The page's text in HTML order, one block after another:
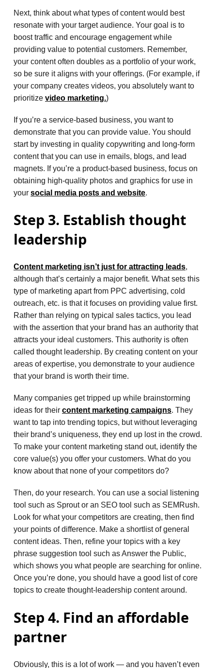
Next, think about what types of content would best
resonate with your target audience. Your goal is to
boost traffic and encourage engagement while
providing value to potential customers. Remember,
your content often doubles as a portfolio of your work,
so be sure it aligns with your offerings. (For example, if
your company creates videos, you absolutely want to
prioritize video marketing.)
If you’re a service-based business, you want to
demonstrate that you can provide value. You should
start by investing in quality copywriting and long-form
content that you can use in emails, blogs, and lead
magnets. If you’re a product-based business, focus on
obtaining high-quality photos and graphics for use in
your social media posts and website.
Step 3. Establish thought
leadership
Content marketing isn’t just for attracting leads,
although that’s certainly a major benefit. What sets this
type of marketing apart from PPC advertising, cold
outreach, etc. is that it focuses on providing value first.
Rather than relying on typical sales tactics, you lead
with the assertion that your brand has an authority that
attracts your ideal customers. This authority is often
called thought leadership. By creating content on your
areas of expertise, you demonstrate to your audience
that your brand is worth their time.
Many companies get tripped up while brainstorming
ideas for their content marketing campaigns. They
want to tap into trending topics, but without leveraging
their brand’s uniqueness, they end up lost in the crowd.
To make your content marketing stand out, identify the
core value(s) you offer your customers. What do you
know about that none of your competitors do?
Then, do your research. You can use a social listening
tool such as Sprout or an SEO tool such as SEMRush.
Look for what your competitors are creating, then find
your points of difference. Make a shortlist of general
content ideas. Then, refine your topics with a key
phrase suggestion tool such as Answer the Public,
which shows you what people are searching for online.
Once you’re done, you should have a good list of core
topics to create thought-leadership content around.
Step 4. Find an affordable
partner
Obviously, this is a lot of work — and you haven’t even